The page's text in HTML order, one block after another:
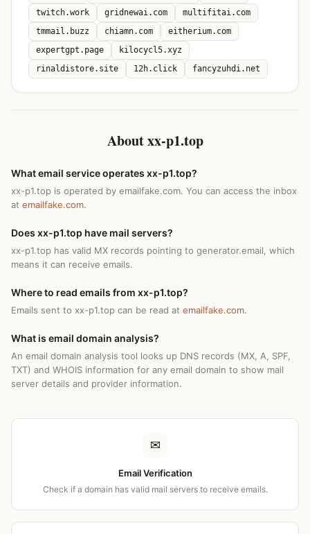
twitch.work
gridnewai.com
multifitai.com
tmmail.buzz
chiamn.com
eitherium.com
expertgpt.page
kilocycl5.xyz
rinaldistore.site
12h.click fancyzuhdi.net
About xx-p1.top
What email service operates xx-p1.top?
xx-p1.top is operated by emailfake.com. You can access the inbox
at emailfake.com.
Does xx-p1.top have mail servers?
xx-p1.top has valid MX records pointing to generator.email, which
means it can receive emails.
Where to read emails from xx-p1.top?
Emails sent to xx-p1.top can be read at emailfake.com.
What is email domain analysis?
An email domain analysis tool looks up DNS records (MX, A, SPF,
TXT) and WHOIS information for any email domain to show mail
server details and provider information.
✉
Email Verification
Check if a domain has valid mail servers to receive emails.